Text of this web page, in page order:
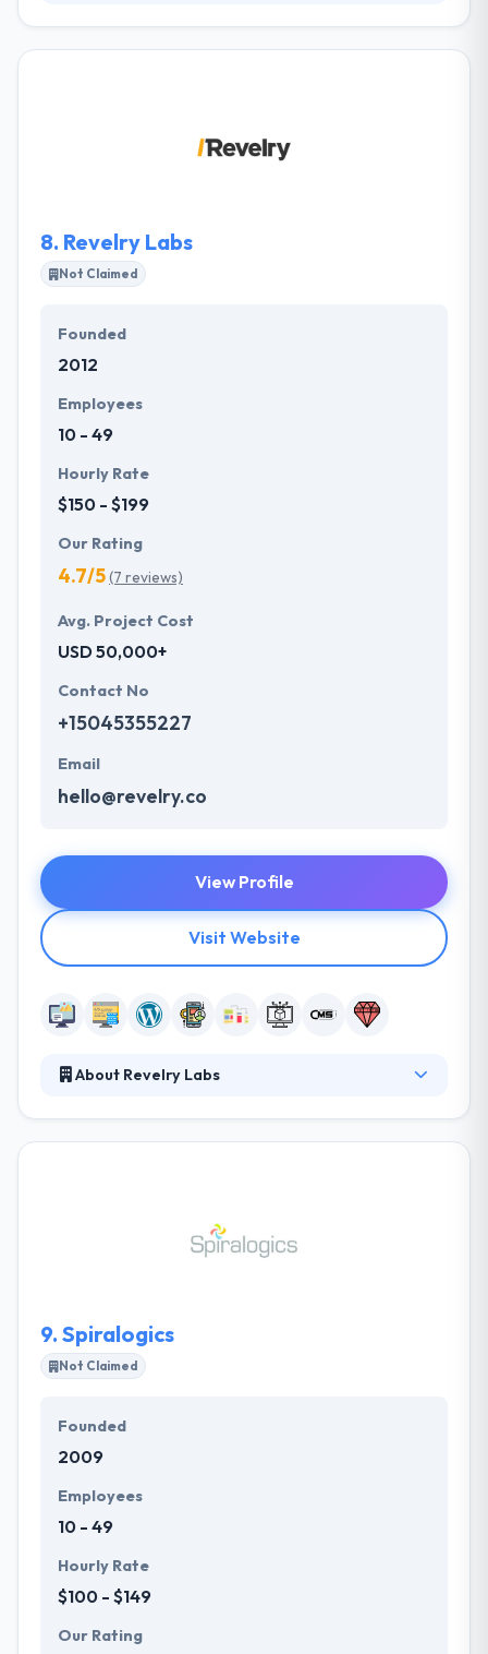
compelling design. They provide measurable
results. They constantly educate themselves and
8. Revelry Labs
Not Claimed
Founded
2012
Employees
10 - 49
Hourly Rate
$150 - $199
Our Rating
4.7/5(7 reviews)
Avg. Project Cost
USD 50,000+
Contact No
+15045355227
Email
hello@revelry.co
View Profile
Visit Website
About Revelry Labs
being done, and they are able to duplicate their
processes within their organizations to fuel more
9. Spiralogics
Not Claimed
Founded
2009
Employees
10 - 49
Hourly Rate
$100 - $149
Our Rating